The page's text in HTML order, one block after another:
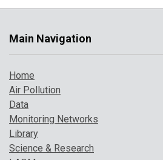
Main Navigation
Home
Air Pollution
Data
Monitoring Networks
Library
Science & Research